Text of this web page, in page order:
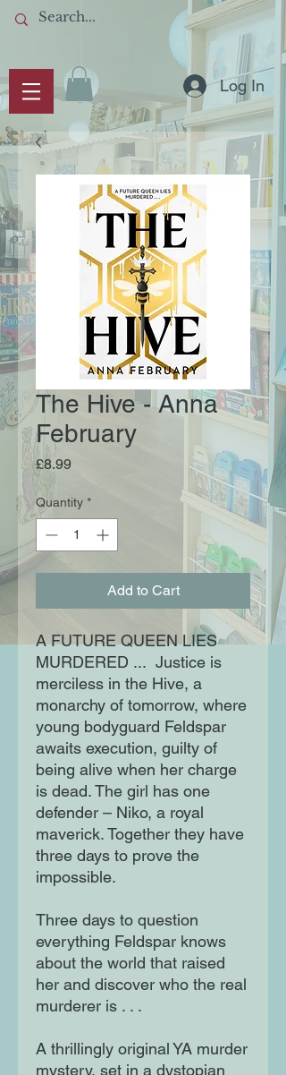
Log In
The Hive - Anna
February
£8.99Price
Quantity *
Add to Cart
A FUTURE QUEEN LIES
MURDERED ... Justice is
merciless in the Hive, a
monarchy of tomorrow, where
young bodyguard Feldspar
awaits execution, guilty of
being alive when her charge
is dead. The girl has one
defender – Niko, a royal
maverick. Together they have
three days to prove the
impossible.
Three days to question
everything Feldspar knows
about the world that raised
her and discover who the real
murderer is . . .
A thrillingly original YA murder
mystery, set in a dystopian